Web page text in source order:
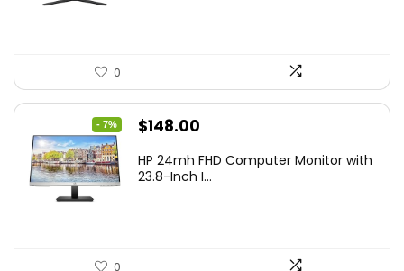
0
- 7%
Original
was:
$148.00
is:
HP 24mh FHD Computer Monitor with
23.8-Inch I...
0